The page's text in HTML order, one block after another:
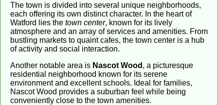
The town is divided into several unique neighborhoods,
each offering its own distinct character. In the heart of
Watford lies the town center, known for its lively
atmosphere and an array of services and amenities. From
bustling markets to quaint cafes, the town center is a hub
of activity and social interaction.
Another notable area is Nascot Wood , a picturesque
residential neighborhood known for its serene
environment and excellent schools. Ideal for families,
Nascot Wood provides a suburban feel while being
conveniently close to the town amenities.